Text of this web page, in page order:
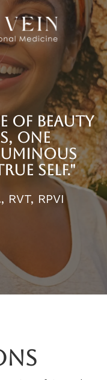
OF BEAUTY
ONE
SELF."
RVT, RPVI